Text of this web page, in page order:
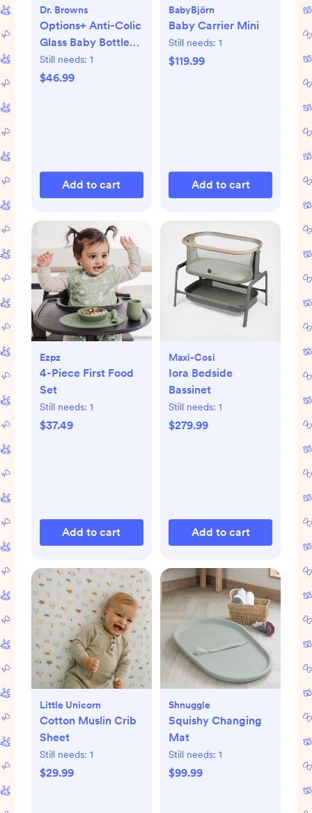
Dr. Browns
Options+ Anti-Colic
Glass Baby Bottle
Gift Set
Still needs: 1
$46.99
Add to cart
BabyBjörn
Baby Carrier Mini
Still needs: 1
$119.99
Add to cart
Ezpz
4-Piece First Food
Set
Still needs: 1
$37.49
Add to cart
Maxi-Cosi
Iora Bedside
Bassinet
Still needs: 1
$279.99
Add to cart
Little Unicorn
Cotton Muslin Crib
Sheet
Still needs: 1
$29.99
Shnuggle
Squishy Changing
Mat
Still needs: 1
$99.99